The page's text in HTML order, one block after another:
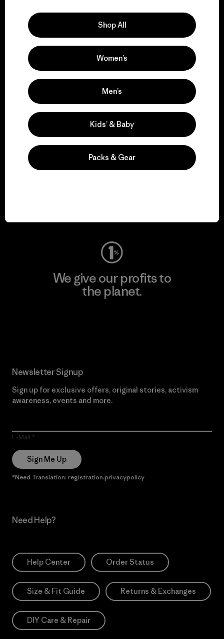
We support grassroots
activism.
We keep your gear in
We give our profits to
the planet.
Newsletter Signup
Sign up for exclusive offers, original stories, activism
awareness, events and more.
E-Mail
Sign Me Up
*Need Translation: registration.privacypolicy
Need Help?
Help Center Order Status
Size & Fit Guide Returns & Exchanges
DIY Care & Repair
Shop All
Women’s
Men’s
Kids’ & Baby
Packs & Gear